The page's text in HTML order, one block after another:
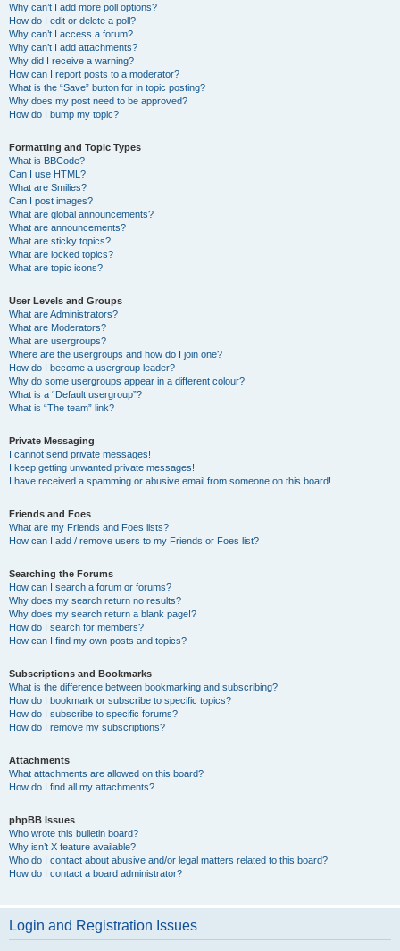
Why can’t I add more poll options?
How do I edit or delete a poll?
Why can’t I access a forum?
Why can’t I add attachments?
Why did I receive a warning?
How can I report posts to a moderator?
What is the “Save” button for in topic posting?
Why does my post need to be approved?
How do I bump my topic?
Formatting and Topic Types
What is BBCode?
Can I use HTML?
What are Smilies?
Can I post images?
What are global announcements?
What are announcements?
What are sticky topics?
What are locked topics?
What are topic icons?
User Levels and Groups
What are Administrators?
What are Moderators?
What are usergroups?
Where are the usergroups and how do I join one?
How do I become a usergroup leader?
Why do some usergroups appear in a different colour?
What is a “Default usergroup”?
What is “The team” link?
Private Messaging
I cannot send private messages!
I keep getting unwanted private messages!
I have received a spamming or abusive email from someone on this board!
Friends and Foes
What are my Friends and Foes lists?
How can I add / remove users to my Friends or Foes list?
Searching the Forums
How can I search a forum or forums?
Why does my search return no results?
Why does my search return a blank page!?
How do I search for members?
How can I find my own posts and topics?
Subscriptions and Bookmarks
What is the difference between bookmarking and subscribing?
How do I bookmark or subscribe to specific topics?
How do I subscribe to specific forums?
How do I remove my subscriptions?
Attachments
What attachments are allowed on this board?
How do I find all my attachments?
phpBB Issues
Who wrote this bulletin board?
Why isn’t X feature available?
Who do I contact about abusive and/or legal matters related to this board?
How do I contact a board administrator?
Login and Registration Issues